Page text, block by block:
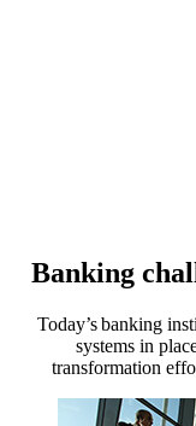
Banking
Today’s banking
systems in
transformation